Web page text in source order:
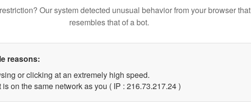
Our system detected unusual behavior from your browser that
resembles that of a bot.
reasons:
or clicking at an extremely high speed.
is on the same network as you ( IP : 216.73.217.24 )